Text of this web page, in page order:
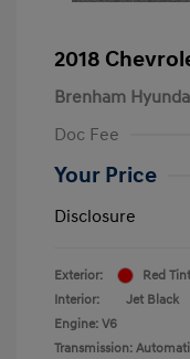
2018
Brenham
Doc Fee
Your Price
Disclosure
Exterior:
Red
Interior:
Jet Black
Engine: V6
Transmission: